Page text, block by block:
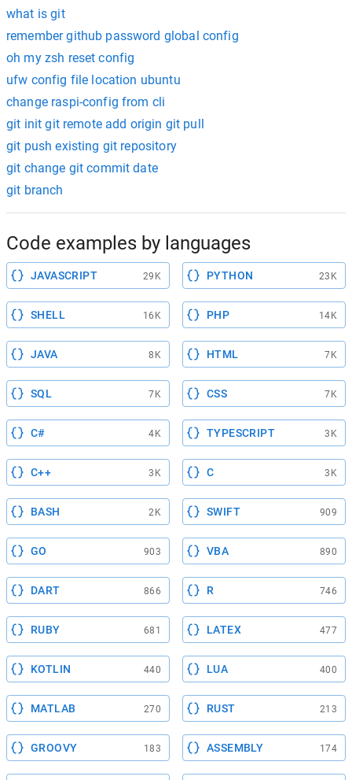
what is git
remember github password global config
oh my zsh reset config
ufw config file location ubuntu
change raspi-config from cli
git init git remote add origin git pull
git push existing git repository
git change git commit date
git branch
Code examples by languages
JAVASCRIPT 29K PYTHON 23K
SHELL 16K PHP 14K
JAVA 8K HTML 7K
SQL 7K CSS 7K
C# 4K TYPESCRIPT 3K
C++ 3K C 3K
BASH 2K SWIFT 909
GO 903 VBA 890
DART 866 R 746
RUBY 681 LATEX 477
KOTLIN 440 LUA 400
MATLAB 270 RUST 213
GROOVY 183 ASSEMBLY 174